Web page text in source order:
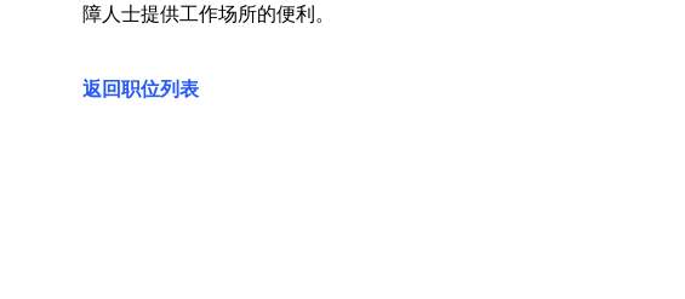
障人士提供工作场所的便利。
返回职位列表